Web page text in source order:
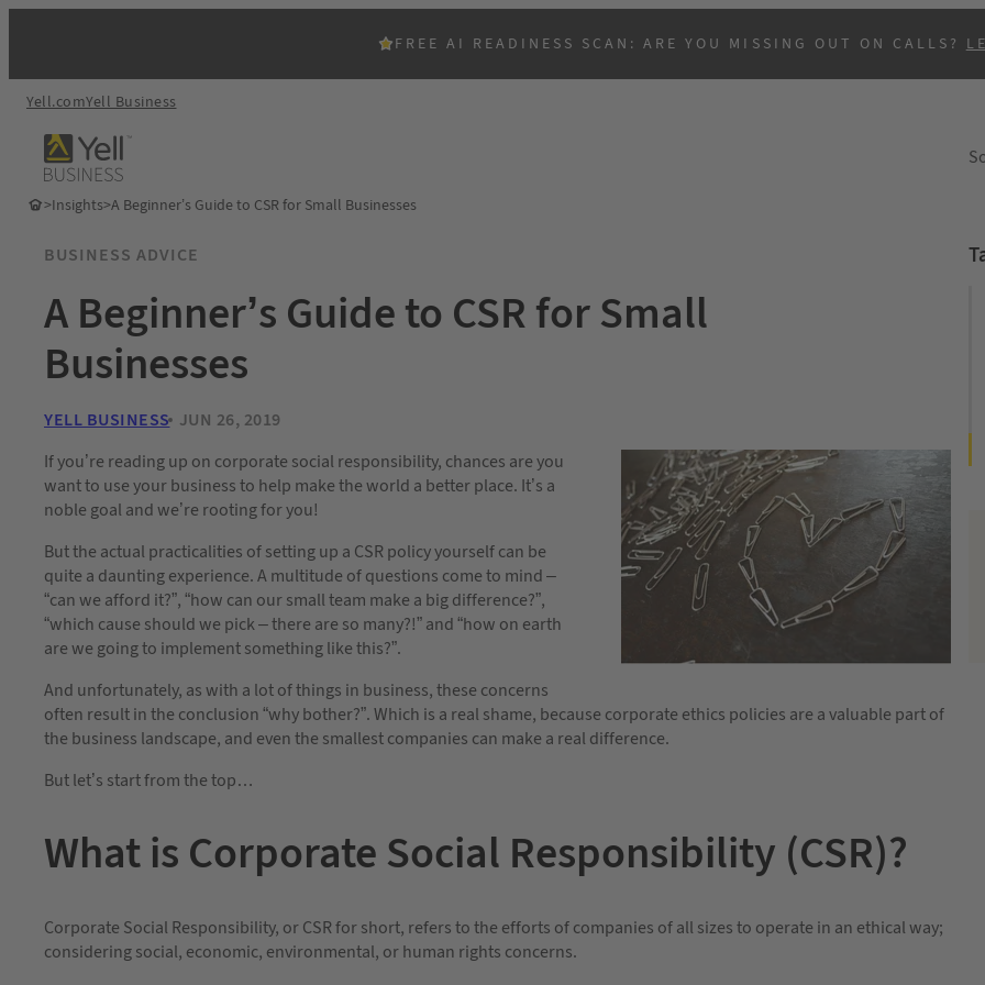
FREE AI READINESS SCAN: ARE YOU MISSING OUT ON CALLS?
Yell.comYell Business
>Insights>A Beginner’s Guide to CSR for Small Businesses
BUSINESS ADVICE
A Beginner’s Guide to CSR for Small
Businesses
YELL BUSINESS JUN 26, 2019
If you’re reading up on corporate social responsibility, chances are you
want to use your business to help make the world a better place. It’s a
noble goal and we’re rooting for you!
But the actual practicalities of setting up a CSR policy yourself can be
quite a daunting experience. A multitude of questions come to mind –
“can we afford it?”, “how can our small team make a big difference?”,
“which cause should we pick – there are so many?!” and “how on earth
are we going to implement something like this?”.
And unfortunately, as with a lot of things in business, these concerns
often result in the conclusion “why bother?”. Which is a real shame, because corporate ethics policies are a valuable part of
the business landscape, and even the smallest companies can make a real difference.
But let’s start from the top…
What is Corporate Social Responsibility (CSR)?
Corporate Social Responsibility, or CSR for short, refers to the efforts of companies of all sizes to operate in an ethical way;
considering social, economic, environmental, or human rights concerns.